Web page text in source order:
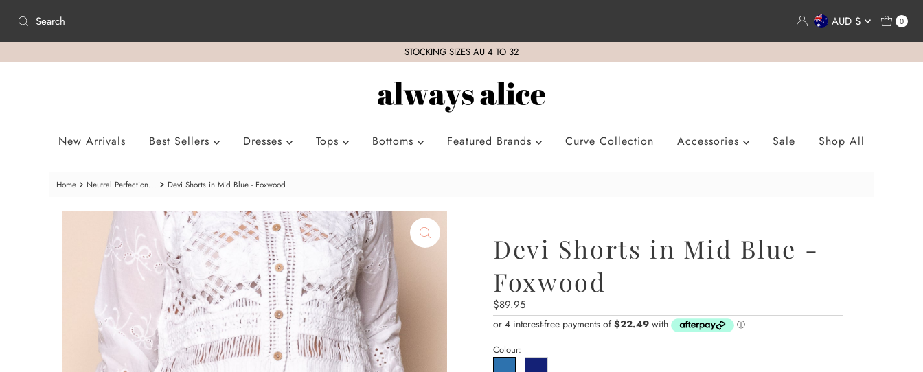
Skip to content Currency
AUD $ 0
STOCKING SIZES AU 4 TO 32
New Arrivals Best Sellers Dresses Tops Bottoms Featured Brands Curve Collection Accessories Sale Shop All
Home Neutral Perfection... Devi Shorts in Mid Blue - Foxwood
Devi Shorts in Mid Blue -
Foxwood
Regular
Price
$89.95
Colour: